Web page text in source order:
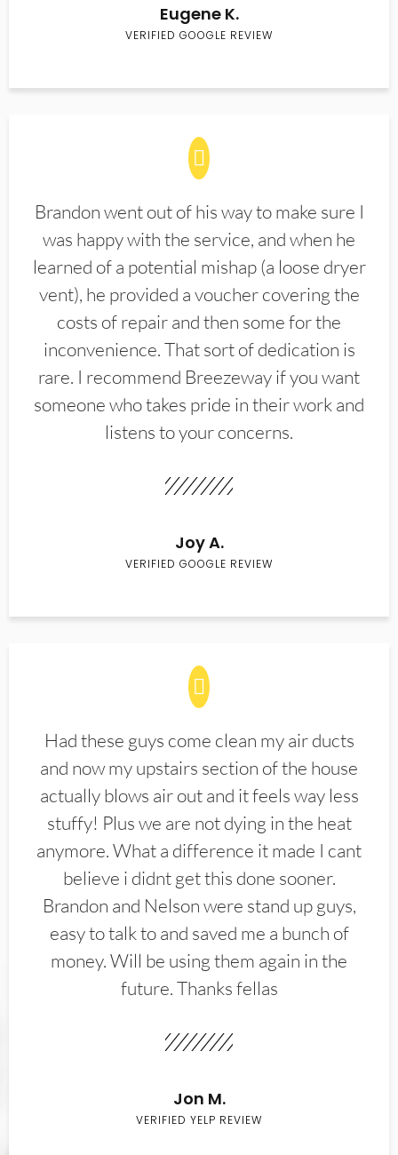
Eugene K.
VERIFIED GOOGLE REVIEW
Brandon went out of his way to make sure I
was happy with the service, and when he
learned of a potential mishap (a loose dryer
vent), he provided a voucher covering the
costs of repair and then some for the
inconvenience. That sort of dedication is
rare. I recommend Breezeway if you want
someone who takes pride in their work and
listens to your concerns.
Joy A.
VERIFIED GOOGLE REVIEW
Had these guys come clean my air ducts
and now my upstairs section of the house
actually blows air out and it feels way less
stuffy! Plus we are not dying in the heat
anymore. What a difference it made I cant
believe i didnt get this done sooner.
Brandon and Nelson were stand up guys,
easy to talk to and saved me a bunch of
money. Will be using them again in the
future. Thanks fellas
Jon M.
VERIFIED YELP REVIEW